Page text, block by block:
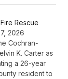
Rescue
2026
Cochran-
K. Carter as
a 26-year
resident to